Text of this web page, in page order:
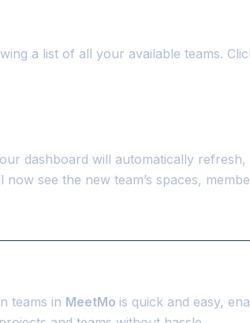
a list of all your available teams.
dashboard will automatically refresh,
now see the new team’s spaces,
teams in MeetMo is quick and easy,